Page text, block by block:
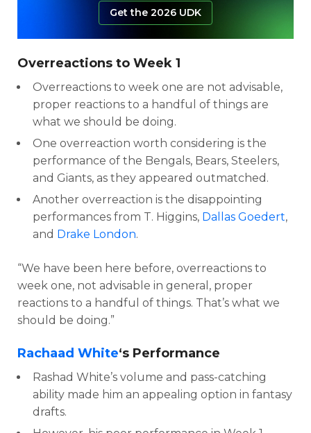
Get the 2026 UDK
Overreactions to Week 1
Overreactions to week one are not advisable,
proper reactions to a handful of things are
what we should be doing.
One overreaction worth considering is the
performance of the Bengals, Bears, Steelers,
and Giants, as they appeared outmatched.
Another overreaction is the disappointing
performances from T. Higgins, Dallas Goedert,
and Drake London.
“We have been here before, overreactions to
week one, not advisable in general, proper
reactions to a handful of things. That’s what we
should be doing.”
Rachaad White‘s Performance
Rashad White’s volume and pass-catching
ability made him an appealing option in fantasy
drafts.